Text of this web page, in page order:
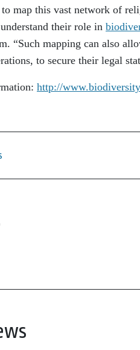
map this vast network of
their role in
“Such mapping can also
to secure their legal
http://